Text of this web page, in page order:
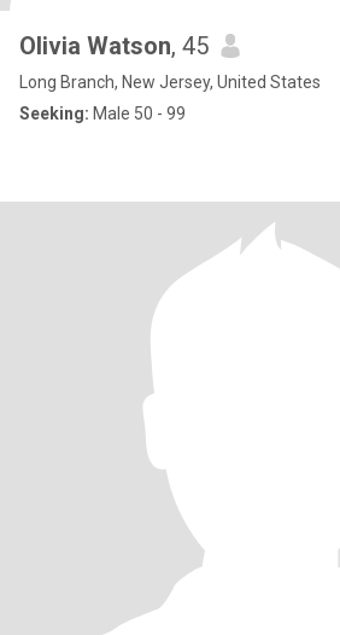
Olivia Watson, 45
Long Branch, New Jersey, United States
Seeking: Male 50 - 99